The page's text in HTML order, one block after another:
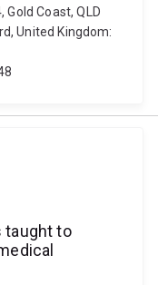
Coast, QLD
United Kingdom:
taught to